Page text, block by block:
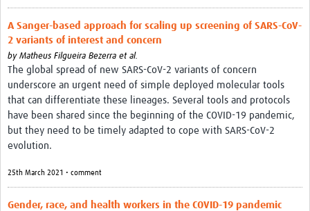
A Sanger-based approach for scaling up screening of SARS-CoV-
2 variants of interest and concern
by Matheus Filgueira Bezerra et al.
The global spread of new SARS-CoV-2 variants of concern
underscore an urgent need of simple deployed molecular tools
that can differentiate these lineages. Several tools and protocols
have been shared since the beginning of the COVID-19 pandemic,
but they need to be timely adapted to cope with SARS-CoV-2
evolution.
25th March 2021 • comment
Gender, race, and health workers in the COVID-19 pandemic